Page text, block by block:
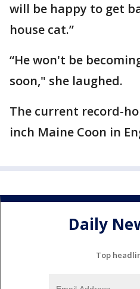
will be happy to get
house cat.”
“He won't be
soon," she laughed.
The current record-
inch Maine Coon in
Daily
Top